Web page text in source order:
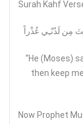
Surah Kahf
مِن لَدُنّـِي عُذْراً
“He (Moses)
then keep
Now Prophet